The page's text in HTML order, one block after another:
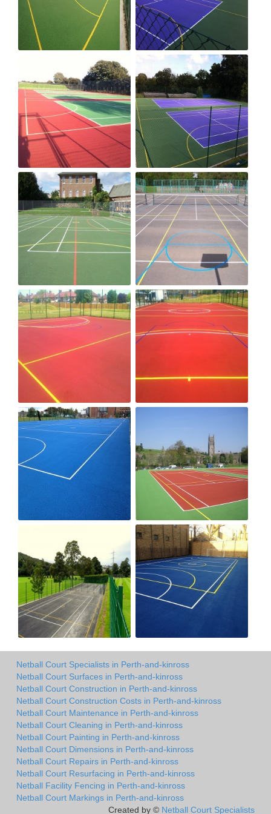
Netball Court Specialists in Perth-and-kinross
Netball Court Surfaces in Perth-and-kinross
Netball Court Construction in Perth-and-kinross
Netball Court Construction Costs in Perth-and-kinross
Netball Court Maintenance in Perth-and-kinross
Netball Court Cleaning in Perth-and-kinross
Netball Court Painting in Perth-and-kinross
Netball Court Dimensions in Perth-and-kinross
Netball Court Repairs in Perth-and-kinross
Netball Court Resurfacing in Perth-and-kinross
Netball Facility Fencing in Perth-and-kinross
Netball Court Markings in Perth-and-kinross
Created by © Netball Court Specialists